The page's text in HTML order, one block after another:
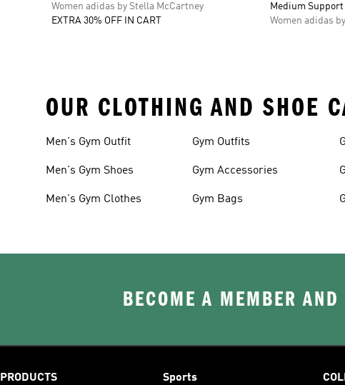
Women adidas by Stella McCartney
EXTRA 30% OFF IN CART
Medium Support
Women adidas
OUR CLOTHING AND SHOE
Men's Gym Outfit
Men's Gym Shoes
Men's Gym Clothes
Gym Outfits
Gym Accessories
Gym Bags
BECOME A MEMBER
PRODUCTS Sports